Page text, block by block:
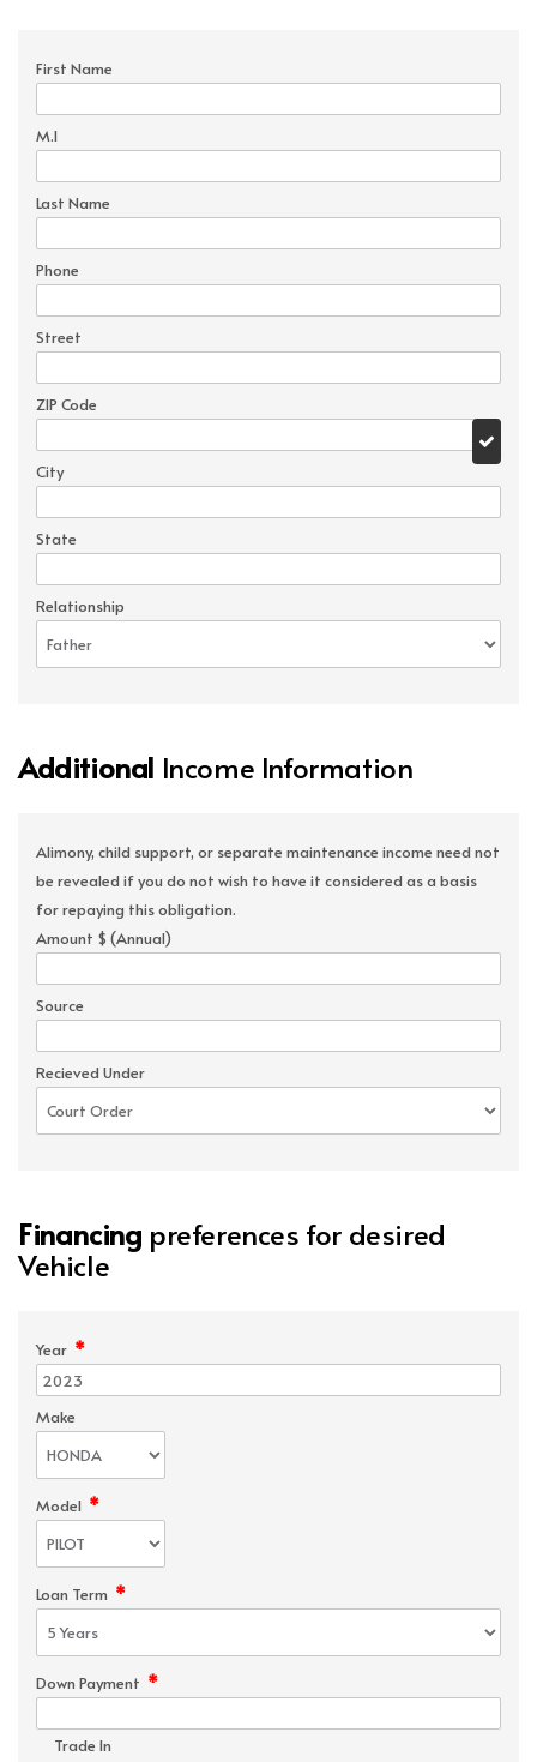
First Name
M.I
Last Name
Phone
Street
ZIP Code
City
State
Relationship
Additional Income Information
Alimony, child support, or separate maintenance income need not
be revealed if you do not wish to have it considered as a basis
for repaying this obligation.
Amount $ (Annual)
Source
Recieved Under
Financing preferences for desired
Vehicle
Year *
Make
Model *
Loan Term *
Down Payment *
Trade In